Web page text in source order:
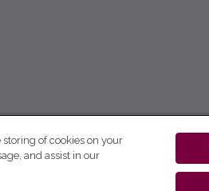
storing of cookies on your
and assist in our